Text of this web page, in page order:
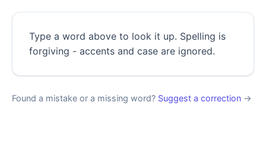
Type a word above to look it up. Spelling is
forgiving - accents and case are ignored.
Found a mistake or a missing word? Suggest a correction →